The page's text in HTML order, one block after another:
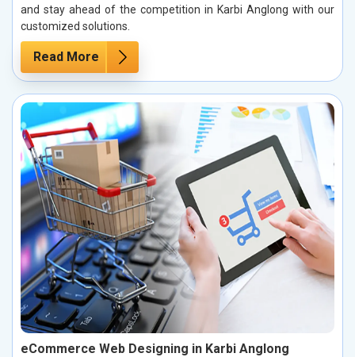
and stay ahead of the competition in Karbi Anglong with our
customized solutions.
Read More
eCommerce Web Designing in Karbi Anglong